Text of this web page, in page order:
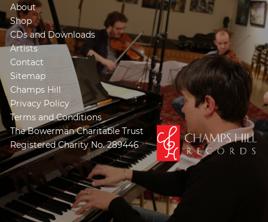
About
Shop
CDs and Downloads
Artists
Contact
Sitemap
Champs Hill
Privacy Policy
Terms and Conditions
The Bowerman Charitable Trust
Registered Charity No. 289446